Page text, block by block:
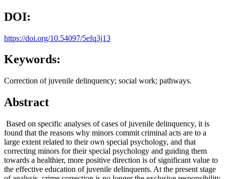
DOI:
https://doi.org/10.54097/5efq3j13
Keywords:
Correction of juvenile delinquency; social work; pathways.
Abstract
Based on specific analyses of cases of juvenile delinquency, it is
found that the reasons why minors commit criminal acts are to a
large extent related to their own special psychology, and that
correcting minors for their special psychology and guiding them
towards a healthier, more positive direction is of significant value to
the effective education of juvenile delinquents. At the present stage